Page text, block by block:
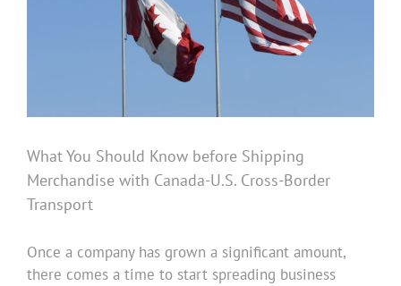
What You Should Know before Shipping
Merchandise with Canada-U.S. Cross-Border
Transport
Once a company has grown a significant amount,
there comes a time to start spreading business